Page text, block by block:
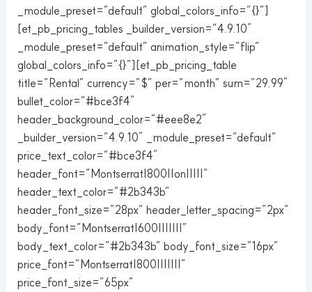
_module_preset=”default” global_colors_info=”{}”]
[et_pb_pricing_tables _builder_version=”4.9.10″
_module_preset=”default” animation_style=”flip”
global_colors_info=”{}”][et_pb_pricing_table
title=”Rental” currency=”$” per=”month” sum=”29.99″
bullet_color=”#bce3f4″
header_background_color=”#eee8e2″
_builder_version=”4.9.10″ _module_preset=”default”
price_text_color=”#bce3f4″
header_font=”Montserrat|800||on|||||”
header_text_color=”#2b343b”
header_font_size=”28px” header_letter_spacing=”2px”
body_font=”Montserrat|600|||||||”
body_text_color=”#2b343b” body_font_size=”16px”
price_font=”Montserrat|800|||||||”
price_font_size=”65px”